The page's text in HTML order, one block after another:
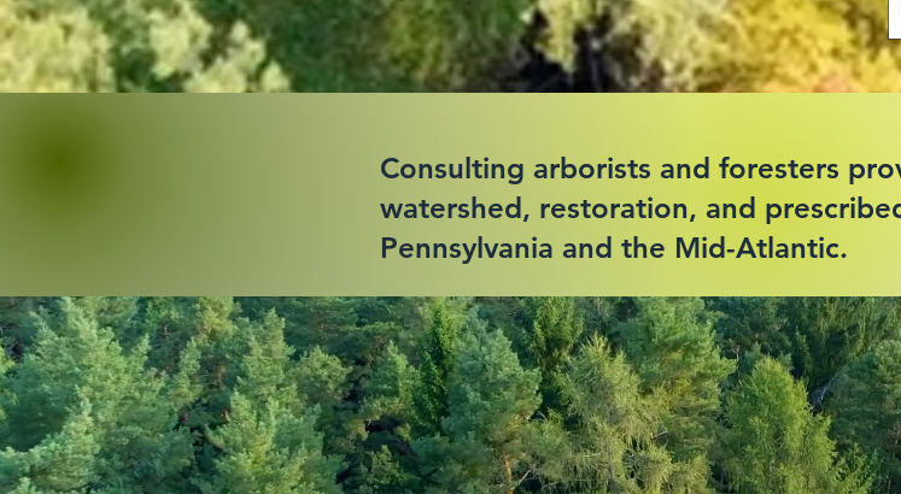
Consulting arborists and foresters
watershed, restoration, and
Pennsylvania and the Mid-Atlantic.